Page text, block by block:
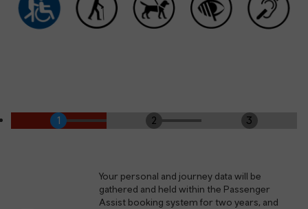
Your personal and journey data will be
gathered and held within the Passenger
Assist booking system for two years, and